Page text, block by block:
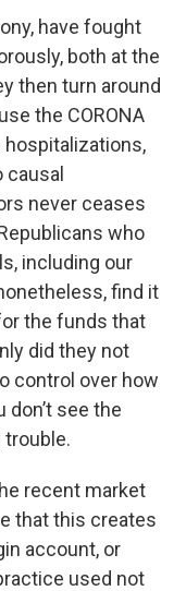
have fought
both at the
then turn around
the CORONA
never ceases
who
including our
find it
the funds that
did they not
control over how
see the
trouble.
recent market
that this creates
account, or
used not